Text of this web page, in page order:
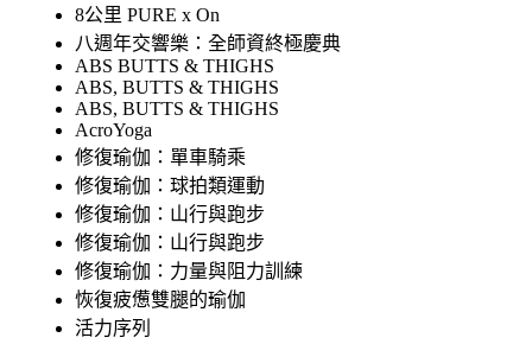
8公里 PURE x On
八週年交響樂：全師資終極慶典
ABS BUTTS & THIGHS
ABS, BUTTS & THIGHS
ABS, BUTTS & THIGHS
AcroYoga
修復瑜伽：單車騎乘
修復瑜伽：球拍類運動
修復瑜伽：山行與跑步
修復瑜伽：山行與跑步
修復瑜伽：力量與阻力訓練
恢復疲憊雙腿的瑜伽
活力序列